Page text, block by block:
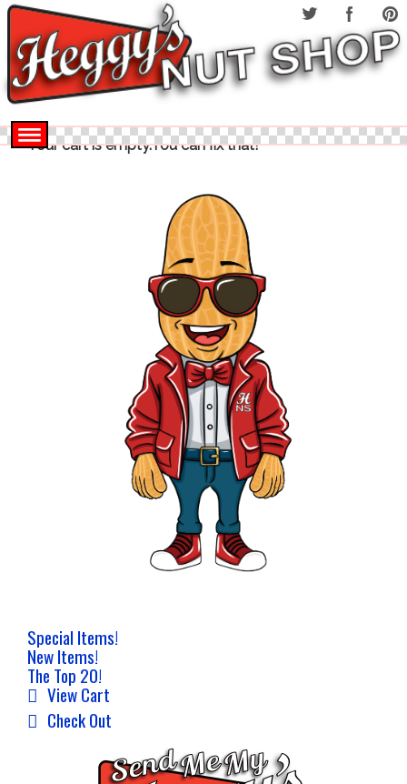
Your cart is empty.You can fix that!
Special Items!
New Items!
The Top 20!
View Cart
Check Out